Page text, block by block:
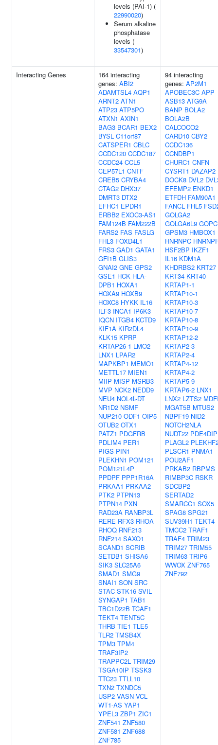
levels (PAI-1) (
22990020)
Serum alkaline
phosphatase
levels (
33547301)
Interacting Genes
164 interacting
genes: ABI2
ADAMTSL4 AQP1
ARNT2 ATN1
ATP23 ATP5PO
ATXN1 AXIN1
BAG3 BCAR1 BEX2
BYSL C11orf87
CATSPER1 CBLC
CCDC120 CCDC187
CCDC24 CCL5
CEP57L1 CNTF
CREB5 CRYBA4
CTAG2 DHX37
DMRT3 DTX2
EFHC1 EPDR1
ERBB2 EXOC3-AS1
FAM124B FAM222B
FARS2 FAS FASLG
FHL3 FOXD4L1
FRS3 GAD1 GATA1
GFI1B GLIS3
GNAI2 GNE GPS2
GSE1 HCK HLA-
DPB1 HOXA1
HOXA9 HOXB9
HOXC8 HYKK IL16
ILF3 INCA1 IP6K3
IQCN ITGB4 KCTD9
KIF1A KIR2DL4
KLK15 KPRP
KRTAP26-1 LMO2
LNX1 LPAR2
MAPKBP1 MEMO1
METTL17 MIEN1
MIIP MISP MSRB3
MVP NCK2 NEDD9
NEU4 NOL4L-DT
NR1D2 NSMF
NUP210 ODF1 OIP5
OTUB2 OTX1
PATZ1 PDGFRB
PDLIM4 PER1
PIGS PIN1
PLEKHN1 POM121
POM121L4P
PPDPF PPP1R16A
PRKAA1 PRKAA2
PTK2 PTPN13
PTPN14 PXN
RAD23A RANBP3L
RERE RFX3 RHOA
RHOQ RNF213
RNF214 SAXO1
SCAND1 SCRIB
SETDB1 SHISA6
SIK3 SLC25A6
SMAD1 SMG9
SNAI1 SON SRC
STAC STK16 SVIL
SYNGAP1 TAB1
TBC1D22B TCAF1
TEKT4 TENT5C
THRB TIE1 TLE5
TLR2 TMSB4X
TPM3 TPM4
TRAF3IP2
TRAPPC2L TRIM29
TSGA10IP TSSK3
TTC23 TTLL10
TXN2 TXNDC5
USP2 VASN VCL
WT1-AS YAP1
YPEL3 ZBP1 ZIC1
ZNF541 ZNF580
ZNF581 ZNF688
ZNF785
94 interacting
genes: AP2M1
APOBEC3C APP
ASB13 ATG9A
BANP BOLA2
BOLA2B
CALCOCO2
CARD10 CBY2
CCDC136
CCNDBP1
CHURC1 CNFN
CYSRT1 DAZAP2
DOCK8 DVL2
EFEMP2 ENKD1
ETFDH FAM90A1
FANCL FHL5
GOLGA2
GOLGA6L9 GOPC
GPSM3 HMBOX1
HNRNPC
HSF2BP IKZF1
IL16 KDM1A
KHDRBS2 KRT27
KRT34 KRT40
KRTAP1-1
KRTAP10-1
KRTAP10-3
KRTAP10-7
KRTAP10-8
KRTAP10-9
KRTAP12-2
KRTAP2-3
KRTAP2-4
KRTAP4-12
KRTAP4-2
KRTAP5-9
KRTAP6-2 LNX1
LNX2 LZTS2
MGAT5B MTUS2
NBPF19 NID2
NOTCH2NLA
NUDT22 PDE4DIP
PLAGL2
PLSCR1 PNMA1
POU2AF1
PRKAB2 RBPMS
RIMBP3C RSKR
SDCBP2
SERTAD2
SMARCC1 SOX5
SPAG8 SPG21
SUV39H1 TEKT4
TMCC2 TRAF1
TRAF4 TRIM23
TRIM27 TRIM55
TRIM63 TRIP6
WWOX ZNF765
ZNF792